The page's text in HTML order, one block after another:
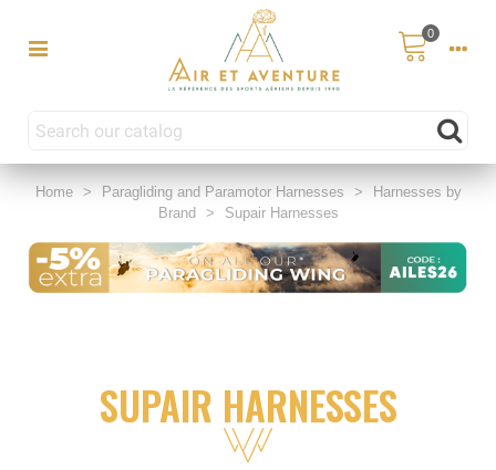
0
Home > Paragliding and Paramotor Harnesses >
Harnesses by
Brand
> Supair Harnesses
SUPAIR HARNESSES